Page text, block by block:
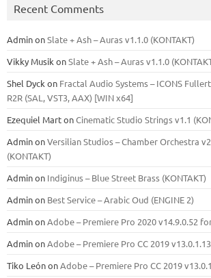
Recent Comments
AdminonSlate + Ash – Auras v1.1.0 (KONTAKT)
Vikky Musik onSlate + Ash – Auras v1.1.0
Shel Dyck on Fractal Audio Systems – ICONS
R2R (SAL, VST3, AAX) [WIN x64]
Ezequiel MartonCinematic Studio Strings v1.1
AdminonVersilian Studios – Chamber Orchestra
(KONTAKT)
Adminon Indiginus – Blue Street Brass (KONTAKT)
Adminon Best Service – Arabic Oud (ENGINE 2)
AdminonAdobe – Premiere Pro 2020 v14.9.0.52
AdminonAdobe – Premiere Pro CC 2019
Tiko LeónonAdobe – Premiere Pro CC 2019